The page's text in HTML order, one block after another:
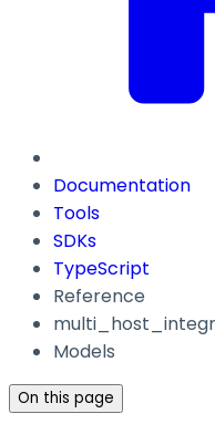
Documentation
Tools
SDKs
TypeScript
Reference
Models
On this page